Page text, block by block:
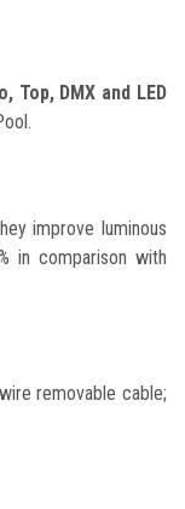
Top, DMX and LED
improve luminous
in comparison with
removable cable;